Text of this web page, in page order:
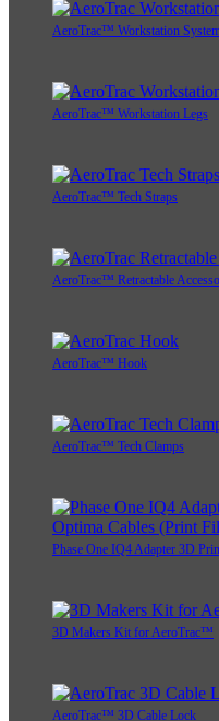
AeroTrac™ Workstation
AeroTrac™ Workstation Legs
AeroTrac™ Tech Straps
AeroTrac™ Retractable
AeroTrac™ Hook
AeroTrac™ Tech Clamps
Phase One IQ4 Adapter 3D
3D Makers Kit for AeroTrac™
AeroTrac™ 3D Cable Lock